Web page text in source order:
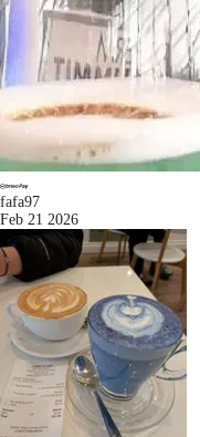
fafa97
Feb 21 2026